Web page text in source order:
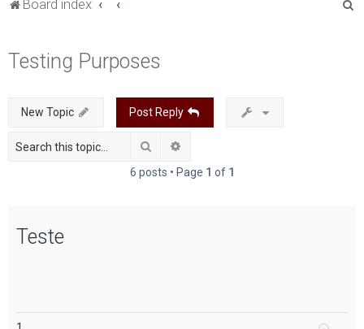
Board index
Testing Purposes
New Topic Post Reply
Search
6 posts • Page 1 of 1
Teste